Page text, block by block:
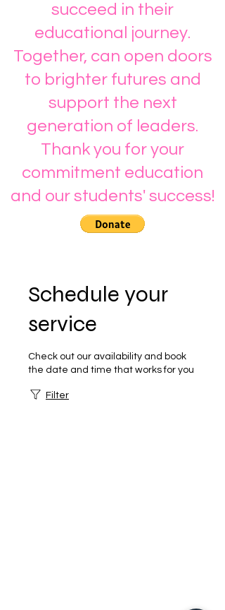
succeed in their
educational journey.
Together, can open doors
to brighter futures and
support the next
generation of leaders.
Thank you for your
commitment education
and our students' success!
Schedule your
service
Check out our availability and book
the date and time that works for you
Filter